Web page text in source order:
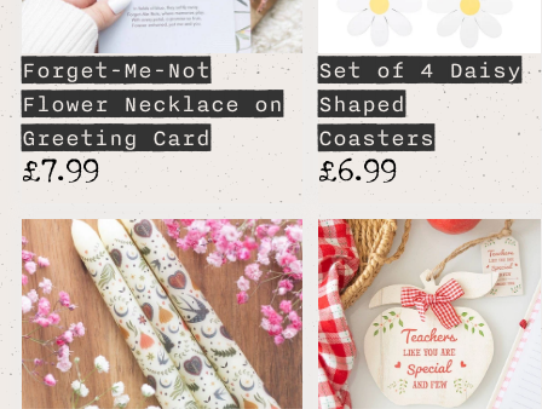
Forget-Me-Not
Flower Necklace on
Greeting Card
£7.99
Set of 4 Daisy
Shaped
Coasters
£6.99